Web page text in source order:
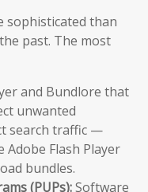
sophisticated than
past. The most
and Bundlore that
unwanted
search traffic —
Flash Player
bundles.
(PUPs):Software